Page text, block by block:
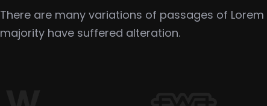
There are many variations of passages of Lorem
majority have suffered alteration.